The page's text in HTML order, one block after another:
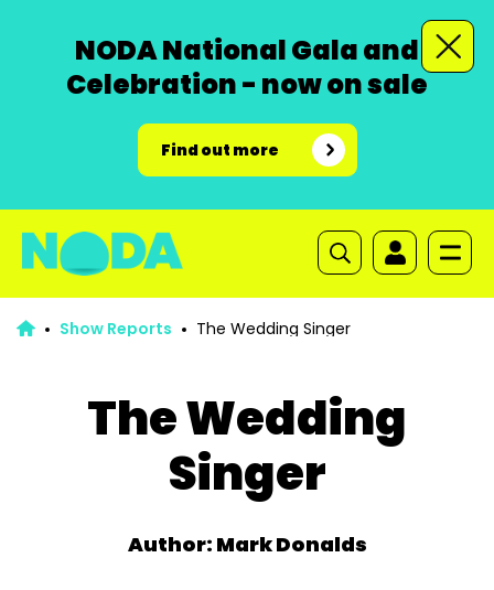
NODA National Gala and
Celebration - now on sale
Find out more
Show Reports The Wedding Singer
The Wedding
Singer
Author: Mark Donalds